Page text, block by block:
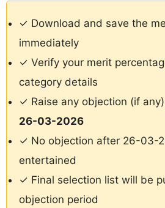
✓ Download and save the
immediately
✓ Verify your merit
category details
✓ Raise any objection (if
26-03-2026
✓ No objection after 26-03-
entertained
✓ Final selection list will be
objection period